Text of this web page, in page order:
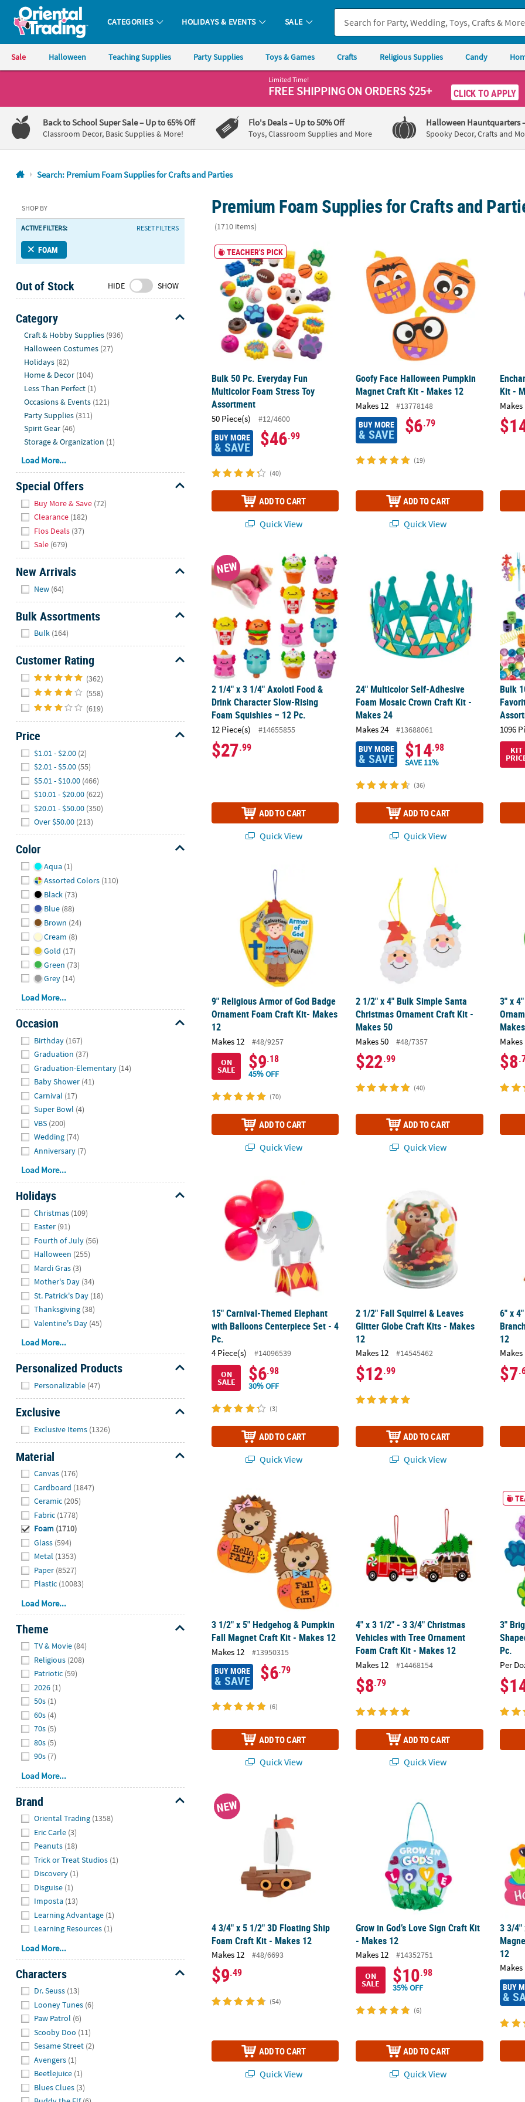
Oriental Trading Company - Nobody Delivers More Fun™
CATEGORIES HOLIDAYS & EVENTS SALE
Sale Halloween Teaching Supplies Party Supplies Toys & Games Crafts Religious Supplies Candy
1-
800-
875-
8480
Friday
7AM-
9PM
Saturday-
8AM-
8PM
CT
We're
here
help.
Feel
free
contact
any
questions
or
concerns.
Limited Time!
FREE SHIPPINGON ORDERS $25+ CLICK TO APPLY
Back to School Super Sale– Up to 65% Off
Classroom Decor, Basic Supplies & More!
Flo's Deals– Up to 50% Off
Toys, Classroom Supplies and More
Halloween Hauntquarters
Spooky Decor, Crafts and
Search: Premium Foam Supplies for Crafts and Parties
SHOP BY
ACTIVE FILTERS: RESET FILTERS
FOAM
Out of Stock HIDE SHOW
Category
Craft & Hobby Supplies (936)
Halloween Costumes (27)
Holidays (82)
Home & Decor (104)
Less Than Perfect (1)
Occasions & Events (121)
Party Supplies (311)
Spirit Gear (46)
Storage & Organization (1)
Load More...
Special Offers
Buy More & Save (72)
Clearance (182)
Flos Deals (37)
Sale (679)
New Arrivals
New (64)
Bulk Assortments
Bulk (164)
Customer Rating
(362)
(558)
(619)
Price
$1.01 - $2.00 (2)
$2.01 - $5.00 (55)
$5.01 - $10.00 (466)
$10.01 - $20.00 (622)
$20.01 - $50.00 (350)
Over $50.00 (213)
Color
Aqua (1)
Assorted Colors (110)
Black (73)
Blue (88)
Brown (24)
Cream (8)
Gold (17)
Green (73)
Grey (14)
Load More...
Occasion
Birthday (167)
Graduation (37)
Graduation-Elementary (14)
Baby Shower (41)
Carnival (17)
Super Bowl (4)
VBS (200)
Wedding (74)
Anniversary (7)
Load More...
Holidays
Christmas (109)
Easter (91)
Fourth of July (56)
Halloween (255)
Mardi Gras (3)
Mother's Day (34)
St. Patrick's Day (18)
Thanksgiving (38)
Valentine's Day (45)
Load More...
Personalized Products
Personalizable (47)
Exclusive
Exclusive Items (1326)
Material
Canvas (176)
Cardboard (1847)
Ceramic (205)
Fabric (1778)
Foam (1710)
Glass (594)
Metal (1353)
Paper (8527)
Plastic (10083)
Load More...
Theme
TV & Movie (84)
Religious (208)
Patriotic (59)
2026 (1)
50s (1)
60s (4)
70s (5)
80s (5)
90s (7)
Load More...
Brand
Oriental Trading (1358)
Eric Carle (3)
Peanuts (18)
Trick or Treat Studios (1)
Discovery (1)
Disguise (1)
Imposta (13)
Learning Advantage (1)
Learning Resources (1)
Load More...
Characters
Dr. Seuss (13)
Looney Tunes (6)
Paw Patrol (6)
Scooby Doo (11)
Sesame Street (2)
Avengers (1)
Beetlejuice (1)
Blues Clues (3)
Premium Foam Supplies for Crafts and
(1710 items)
Bulk 50 Pc. Everyday Fun Multicolor Foam Stress Toy Assortment
TEACHER'S PICK
Bulk 50 Pc. Everyday Fun
Multicolor Foam Stress Toy
Assortment
50 Piece(s) #12/4600
BUY MORE
& SAVE $46.99
(40)
ADD TO CART
Quick View
Goofy Face Halloween Pumpkin Magnet
Goofy Face Halloween Pumpkin
Magnet Craft Kit - Makes 12
Makes 12 #13778148
BUY MORE
& SAVE $6.79
(19)
ADD TO CART
Quick View
Kit -
Makes
2 1/4" x 3 1/4" Axolotl Food & Drink Character Slow-Rising Foam Squishies – 12
NEW
2 1/4" x 3 1/4" Axolotl Food &
Drink Character Slow-Rising
Foam Squishies – 12 Pc.
12 Piece(s) #14655855
$27.99
ADD TO CART
Quick View
24" Multicolor Self-Adhesive Foam Mosaic
24" Multicolor Self-Adhesive
Foam Mosaic Crown Craft Kit -
Makes 24
Makes 24 #13688061
BUY MORE
& SAVE $14.98
SAVE 11%
(36)
ADD TO CART
Quick View
Bulk
Bulk
1096
KIT
9" Religious Armor of God Badge Ornament Foam Craft Kit- Makes 12
9" Religious Armor of God Badge
Ornament Foam Craft Kit- Makes
12
Makes 12
#48/9257
ON
SALE $9.18
45% OFF
(70)
ADD TO CART
Quick View
2 1/2" x 4" Bulk Simple Santa Christmas
2 1/2" x 4" Bulk Simple Santa
Christmas Ornament Craft Kit -
Makes 50
Makes 50 #48/7357
$22.99
(40)
ADD TO CART
Quick View
3" x
3" x
Makes
$8
15" Carnival-Themed Elephant with Balloons Centerpiece Set - 4 Pc.
15" Carnival-Themed Elephant
with Balloons Centerpiece Set - 4
Pc.
4 Piece(s)
#14096539
ON
SALE $6.98
30% OFF
(3)
ADD TO CART
Quick View
2 1/2" Fall Squirrel & Leaves Glitter Globe
2 1/2" Fall Squirrel & Leaves
Glitter Globe Craft Kits - Makes
12
Makes 12 #14545462
$12.99
ADD TO CART
Quick View
6" x
6" x
12
Makes
$7
3 1/2" x 5" Hedgehog & Pumpkin Fall Magnet Craft Kit - Makes 12
3 1/2" x 5" Hedgehog & Pumpkin
Fall Magnet Craft Kit - Makes 12
Makes 12 #13950315
BUY MORE
& SAVE $6.79
(6)
ADD TO CART
Quick View
4" x 3 1/2" - 3 3/4" Christmas Vehicles with
4" x 3 1/2" - 3 3/4" Christmas
Vehicles with Tree Ornament
Foam Craft Kit - Makes 12
Makes 12 #14468154
$8.79
ADD TO CART
Quick View
3"
3"
Pc.
Per
4 3/4" x 5 1/2" 3D Floating Ship Foam Craft Kit - Makes 12
NEW
4 3/4" x 5 1/2" 3D Floating Ship
Foam Craft Kit - Makes 12
Makes 12 #48/6693
$9.49
(54)
ADD TO CART
Quick View
Grow in God’s Love Sign Craft Kit
- Makes 12
Makes 12
#14352751
ON
SALE $10.98
35% OFF
(6)
ADD TO CART
Quick View
3 3/
3 3/4"
12
Makes
BUY
&